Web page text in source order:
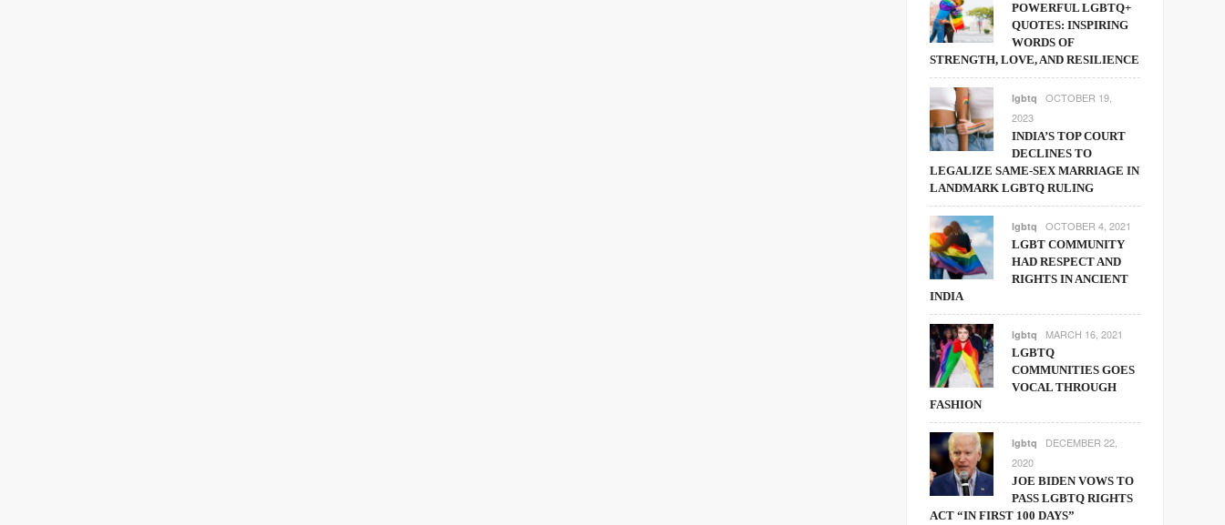
POWERFUL LGBTQ+
QUOTES: INSPIRING
WORDS OF
STRENGTH, LOVE, AND RESILIENCE
lgbtq
OCTOBER 19,
2023
INDIA’S TOP COURT
DECLINES TO
LEGALIZE SAME-SEX MARRIAGE IN
LANDMARK LGBTQ RULING
lgbtq OCTOBER 4, 2021
LGBT COMMUNITY
HAD RESPECT AND
RIGHTS IN ANCIENT
INDIA
lgbtq MARCH 16, 2021
LGBTQ
COMMUNITIES GOES
VOCAL THROUGH
FASHION
lgbtq
DECEMBER 22,
2020
JOE BIDEN VOWS TO
PASS LGBTQ RIGHTS
ACT “IN FIRST 100 DAYS”